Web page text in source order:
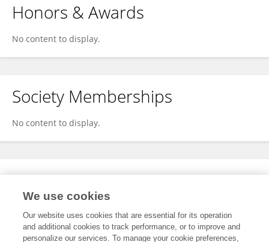
Honors & Awards
No content to display.
Society Memberships
No content to display.
Expertise
We use cookies
Our website uses cookies that are essential for its operation
and additional cookies to track performance, or to improve and
personalize our services. To manage your cookie preferences,